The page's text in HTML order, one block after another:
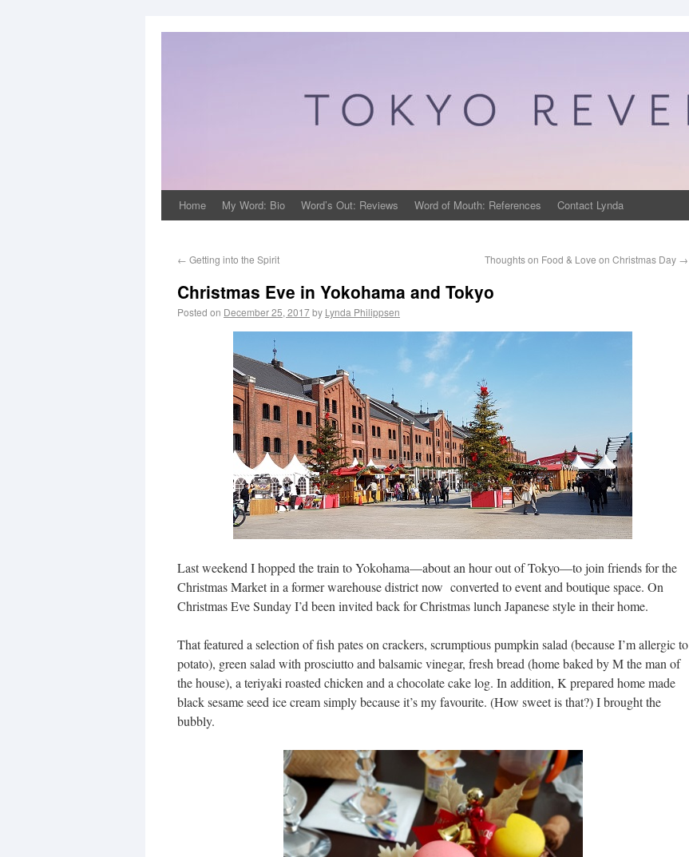
Home My Word: Bio Word’s Out: Reviews Word of Mouth: References Contact Lynda
← Getting into the Spirit Thoughts on Food & Love on Christmas Day →
Christmas Eve in Yokohama and Tokyo
Posted on December 25, 2017by Lynda Philippsen
Last weekend I hopped the train to Yokohama—about an hour out of Tokyo—to join friends for the
Christmas Market in a former warehouse district now converted to event and boutique space. On
Christmas Eve Sunday I’d been invited back for Christmas lunch Japanese style in their home.
That featured a selection of fish pates on crackers, scrumptious pumpkin salad (because I’m allergic to
potato), green salad with prosciutto and balsamic vinegar, fresh bread (home baked by M the man of
the house), a teriyaki roasted chicken and a chocolate cake log. In addition, K prepared home made
black sesame seed ice cream simply because it’s my favourite. (How sweet is that?) I brought the
bubbly.